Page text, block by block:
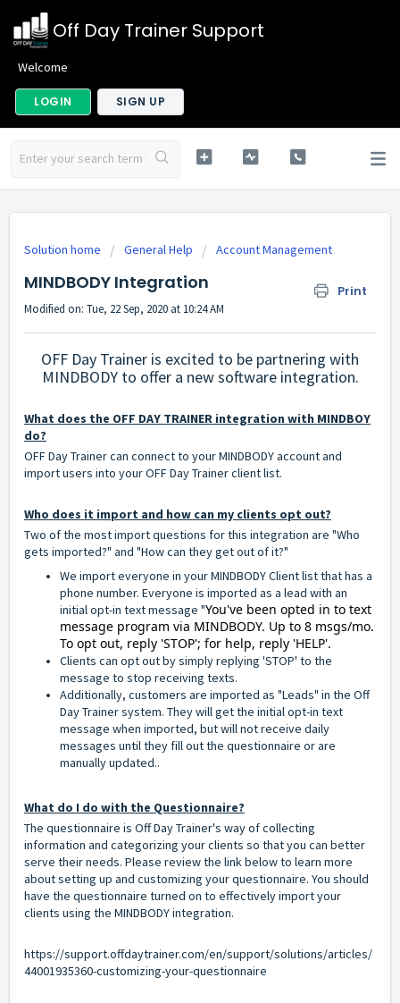
Off Day Trainer Support
Welcome
LOGIN SIGN UP
Solution home General Help Account Management
MINDBODY Integration Print
Modified on: Tue, 22 Sep, 2020 at 10:24 AM
OFF Day Trainer is excited to be partnering with
MINDBODY to offer a new software integration.
What does the OFF DAY TRAINER integration with MINDBOY
do?
OFF Day Trainer can connect to your MINDBODY account and
import users into your OFF Day Trainer client list.
Who does it import and how can my clients opt out?
Two of the most import questions for this integration are "Who
gets imported?" and "How can they get out of it?"
We import everyone in your MINDBODY Client list that has a
phone number. Everyone is imported as a lead with an
initial opt-in text message "You've been opted in to text
message program via MINDBODY. Up to 8 msgs/mo.
To opt out, reply 'STOP'; for help, reply 'HELP'.
Clients can opt out by simply replying 'STOP' to the
message to stop receiving texts.
Additionally, customers are imported as "Leads" in the Off
Day Trainer system. They will get the initial opt-in text
message when imported, but will not receive daily
messages until they fill out the questionnaire or are
manually updated..
What do I do with the Questionnaire?
The questionnaire is Off Day Trainer's way of collecting
information and categorizing your clients so that you can better
serve their needs. Please review the link below to learn more
about setting up and customizing your questionnaire. You should
have the questionnaire turned on to effectively import your
clients using the MINDBODY integration.
https://support.offdaytrainer.com/en/support/solutions/articles/
44001935360-customizing-your-questionnaire